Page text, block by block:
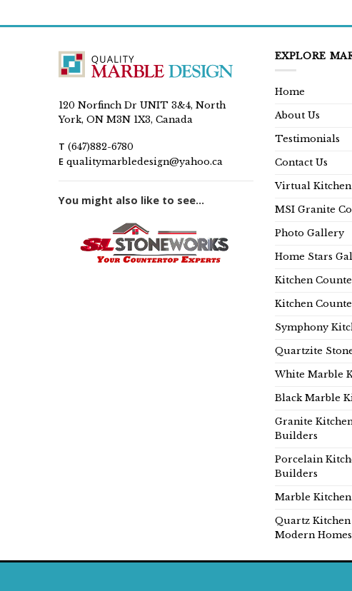
120 Norfinch Dr UNIT 3&4, North
York, ON M3N 1X3, Canada
T (647)882-6780
E qualitymarbledesign@yahoo.ca
You might also like to see...
EXPLORE
Home
About Us
Testimonials
Contact Us
Virtual Kitchen
MSI Granite
Photo Gallery
Home Stars
Kitchen
Kitchen
Symphony
Quartzite
White Marble
Black Marble
Granite
Builders
Porcelain
Builders
Marble
Quartz
Modern Homes